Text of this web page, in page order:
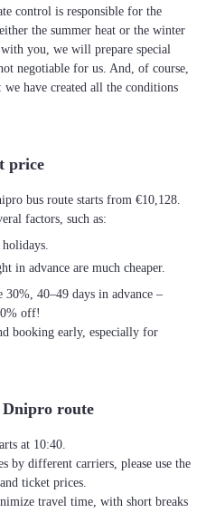
control is responsible for the
the summer heat or the winter
you, we will prepare special
negotiable for us. And, of course,
have created all the conditions
price
bus route starts from €10,128.
factors, such as:
holidays.
in advance are much cheaper.
30%, 40–49 days in advance –
off!
booking early, especially for
Dnipro route
at 10:40.
by different carriers, please use the
ticket prices.
travel time, with short breaks